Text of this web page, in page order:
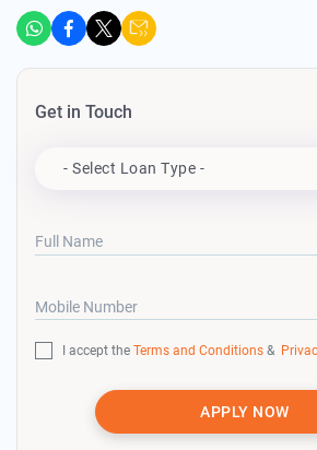
Get in Touch
- Select Loan Type -
Full Name
Mobile Number
I accept the Terms and Conditions &
APPLY NOW